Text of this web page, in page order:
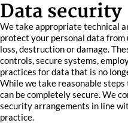
Data security
We take appropriate technical
protect your personal data from
loss, destruction or damage.
controls, secure systems,
practices for data that is no
While we take reasonable
can be completely secure. We
security arrangements in line
practice.